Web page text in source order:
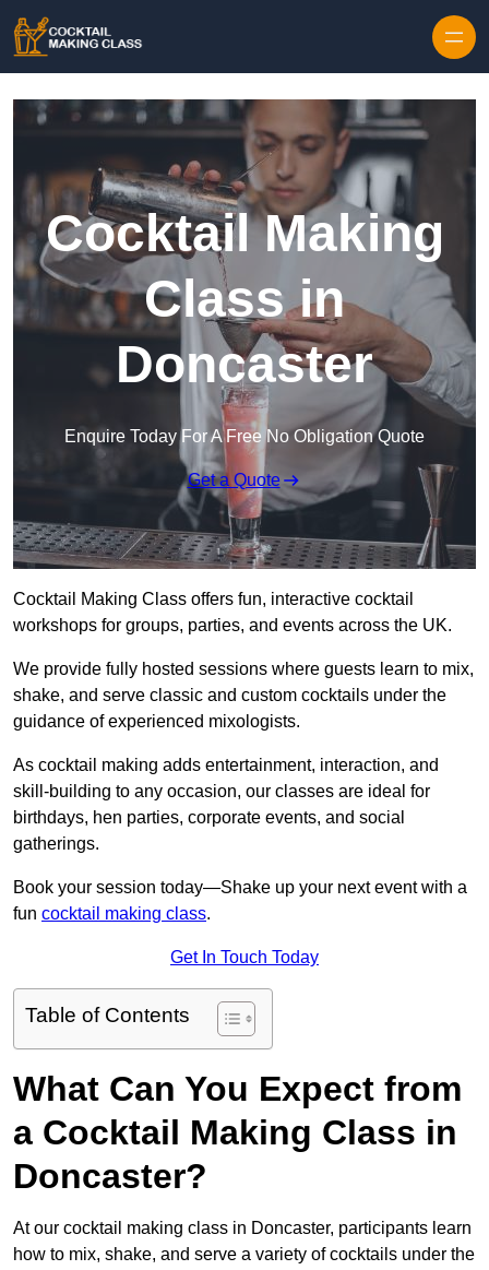
Cocktail Making
Class in
Doncaster
Enquire Today For A Free No Obligation Quote
Get a Quote
Cocktail Making Class offers fun, interactive cocktail
workshops for groups, parties, and events across the UK.
We provide fully hosted sessions where guests learn to mix,
shake, and serve classic and custom cocktails under the
guidance of experienced mixologists.
As cocktail making adds entertainment, interaction, and
skill-building to any occasion, our classes are ideal for
birthdays, hen parties, corporate events, and social
gatherings.
Book your session today—Shake up your next event with a
fun cocktail making class.
Get In Touch Today
Table of Contents
What Can You Expect from
a Cocktail Making Class in
Doncaster?
At our cocktail making class in Doncaster, participants learn
how to mix, shake, and serve a variety of cocktails under the